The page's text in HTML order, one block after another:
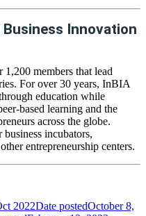
Innovation
members that lead
For over 30 years, InBIA
education while
based learning and the
across the globe.
incubators,
entrepreneurship centers.
2022Date postedOctober 8,